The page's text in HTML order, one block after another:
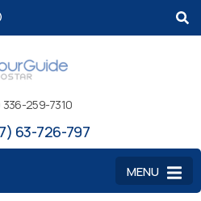
336-259-7310
63-726-797
MENU